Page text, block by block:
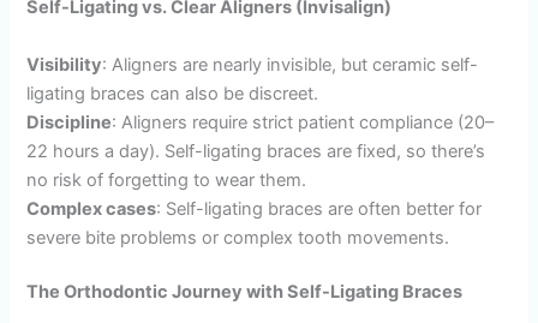
Self-Ligating vs. Clear Aligners (Invisalign)
Visibility: Aligners are nearly invisible, but ceramic self-
ligating braces can also be discreet.
Discipline: Aligners require strict patient compliance (20–
22 hours a day). Self-ligating braces are fixed, so there’s
no risk of forgetting to wear them.
Complex cases: Self-ligating braces are often better for
severe bite problems or complex tooth movements.
The Orthodontic Journey with Self-Ligating Braces